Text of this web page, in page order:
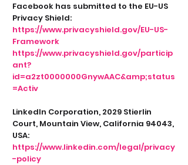
Facebook has submitted to the EU-US
Privacy Shield:
https://www.privacyshield.gov/EU-US-
Framework
https://www.privacyshield.gov/particip
ant?
id=a2zt0000000GnywAAC&amp;status
=Activ
LinkedIn Corporation, 2029 Stierlin
Court, Mountain View, California 94043,
USA:
https://www.linkedin.com/legal/privacy
-policy